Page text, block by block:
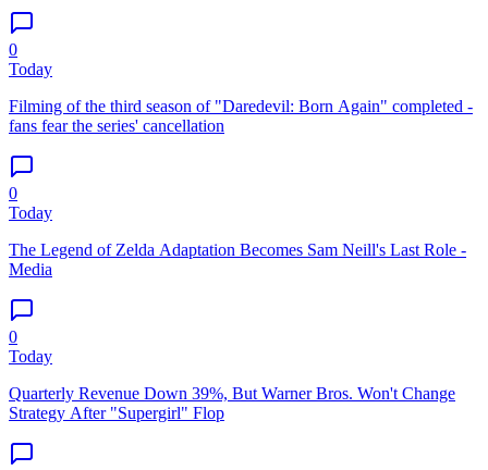
0
Today
Filming of the third season of "Daredevil: Born Again" completed -
fans fear the series' cancellation
0
Today
The Legend of Zelda Adaptation Becomes Sam Neill's Last Role -
Media
0
Today
Quarterly Revenue Down 39%, But Warner Bros. Won't Change
Strategy After "Supergirl" Flop